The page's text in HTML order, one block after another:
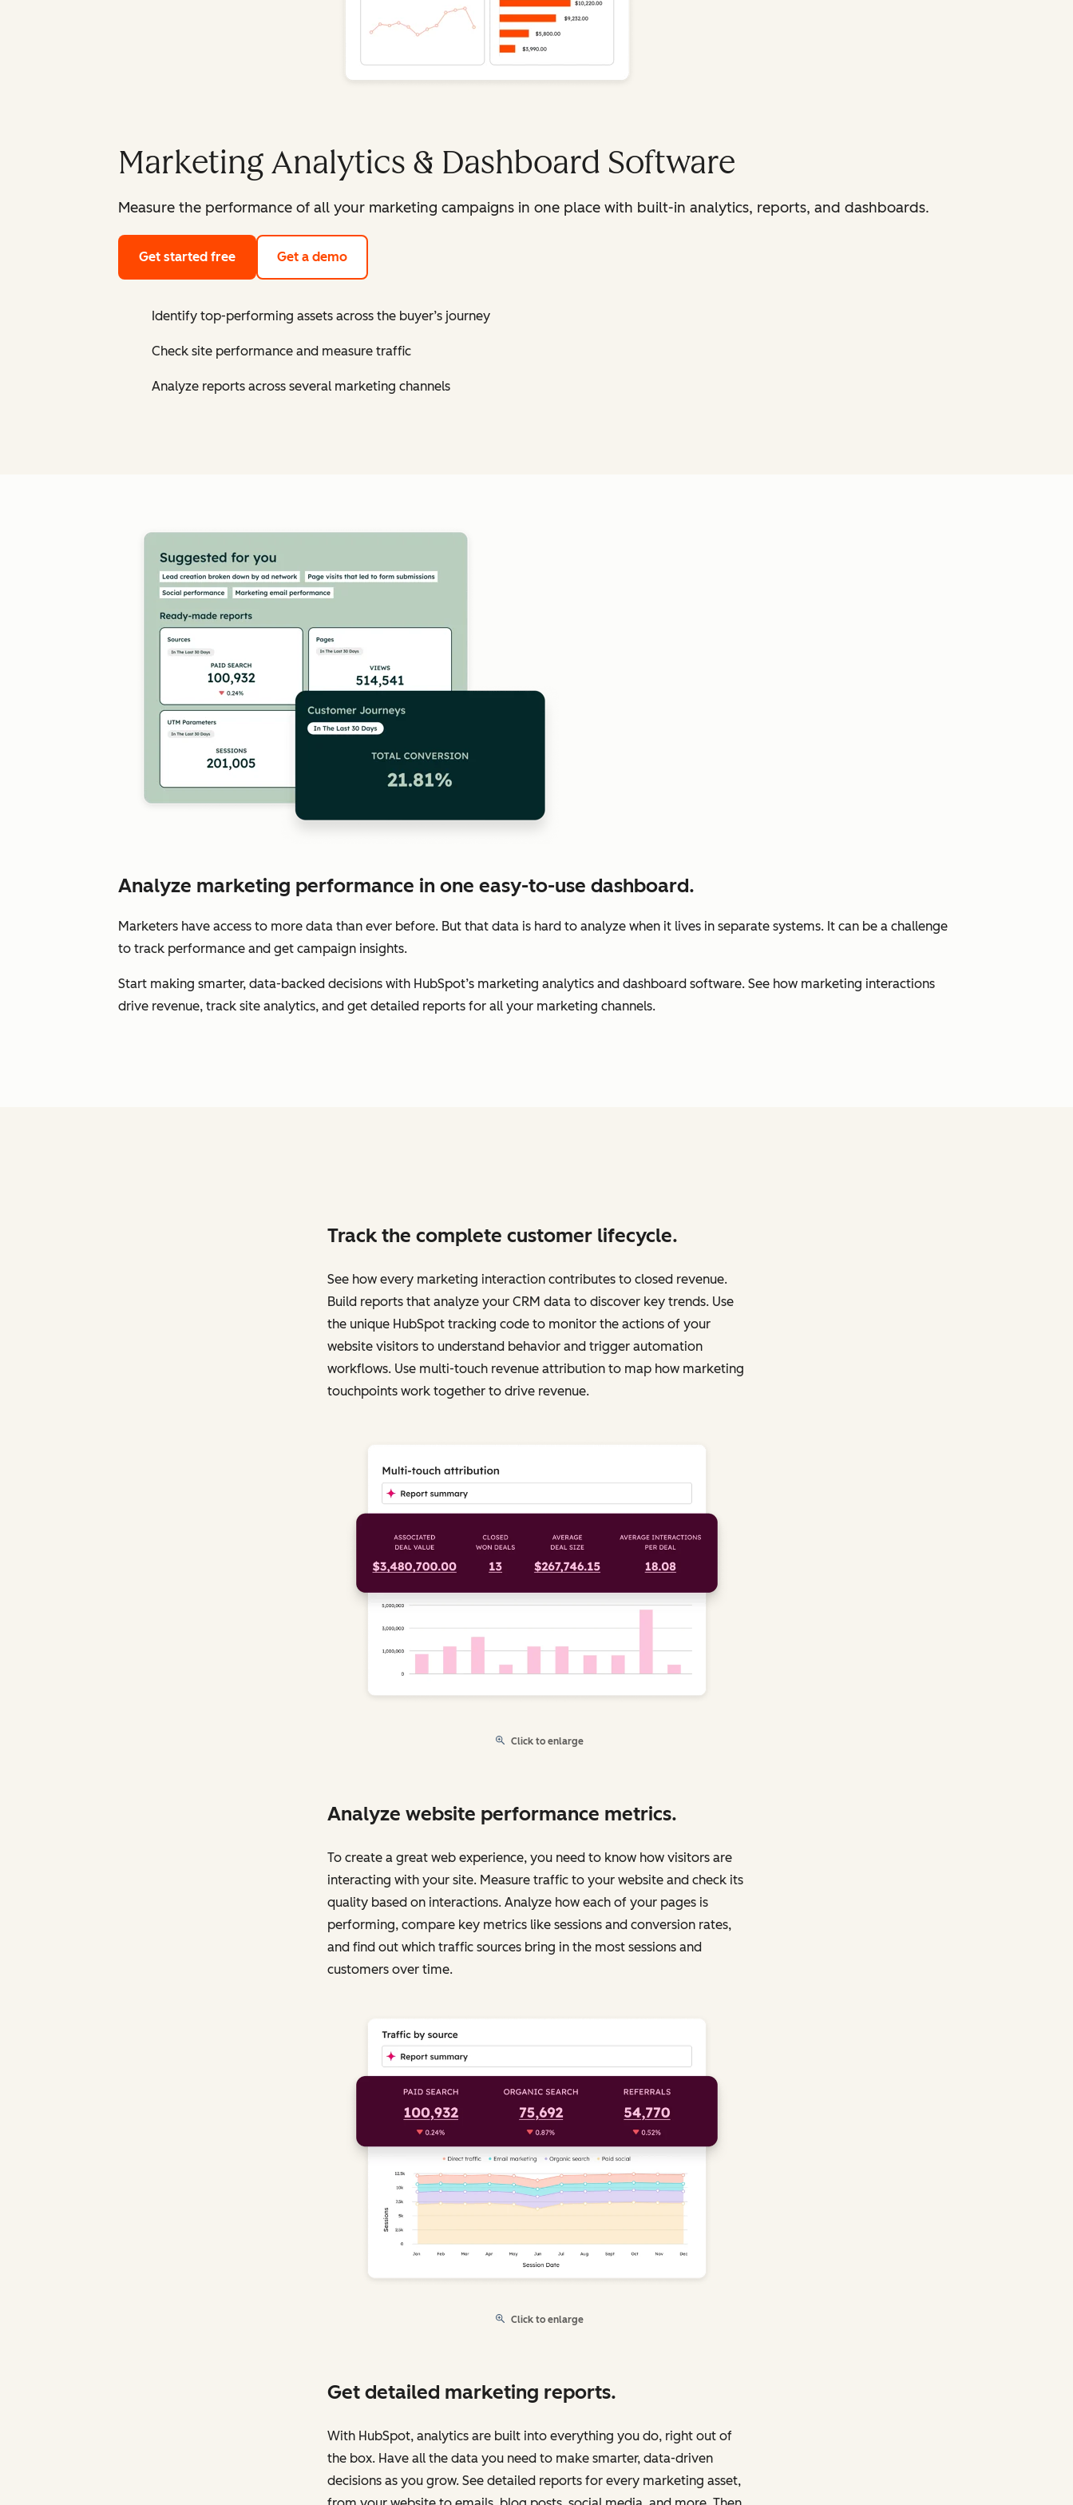
Marketing Analytics & Dashboard Software
Measure the performance of all your marketing campaigns in one place with built-in analytics, reports, and dashboards.
Get started free Get a demo
Identify top-performing assets across the buyer’s journey
Check site performance and measure traffic
Analyze reports across several marketing channels
Analyze marketing performance in one easy-to-use dashboard.
Marketers have access to more data than ever before. But that data is hard to analyze when it lives in separate systems. It can be a challenge
to track performance and get campaign insights.
Start making smarter, data-backed decisions with HubSpot’s marketing analytics and dashboard software. See how marketing interactions
drive revenue, track site analytics, and get detailed reports for all your marketing channels.
Track the complete customer lifecycle.
See how every marketing interaction contributes to closed revenue.
Build reports that analyze your CRM data to discover key trends. Use
the unique HubSpot tracking code to monitor the actions of your
website visitors to understand behavior and trigger automation
workflows. Use multi-touch revenue attribution to map how marketing
touchpoints work together to drive revenue.
Click to enlarge
Analyze website performance metrics.
To create a great web experience, you need to know how visitors are
interacting with your site. Measure traffic to your website and check its
quality based on interactions. Analyze how each of your pages is
performing, compare key metrics like sessions and conversion rates,
and find out which traffic sources bring in the most sessions and
customers over time.
Click to enlarge
Get detailed marketing reports.
With HubSpot, analytics are built into everything you do, right out of
the box. Have all the data you need to make smarter, data-driven
decisions as you grow. See detailed reports for every marketing asset,